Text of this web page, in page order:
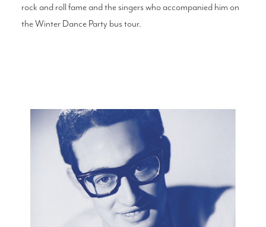
rock and roll fame and the singers who accompanied him on
the Winter Dance Party bus tour.